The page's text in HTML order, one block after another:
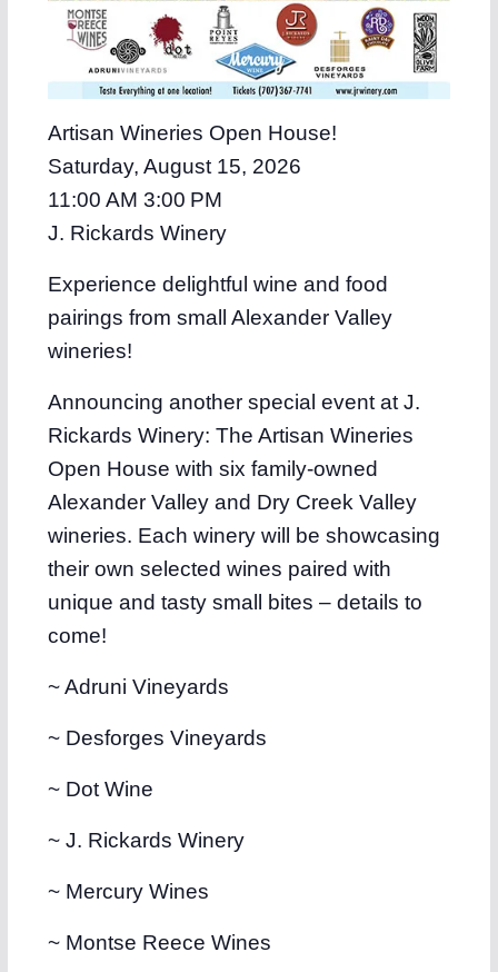
Artisan Wineries Open House!
Saturday, August 15, 2026
11:00 AM 3:00 PM
J. Rickards Winery
Experience delightful wine and food
pairings from small Alexander Valley
wineries!
Announcing another special event at J.
Rickards Winery: The Artisan Wineries
Open House with six family-owned
Alexander Valley and Dry Creek Valley
wineries. Each winery will be showcasing
their own selected wines paired with
unique and tasty small bites – details to
come!
~ Adruni Vineyards
~ Desforges Vineyards
~ Dot Wine
~ J. Rickards Winery
~ Mercury Wines
~ Montse Reece Wines